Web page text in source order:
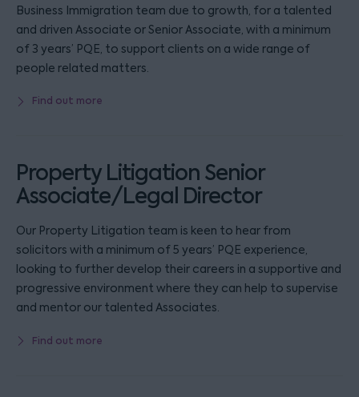
Business Immigration team due to growth, for a talented
and driven Associate or Senior Associate, with a minimum
of 3 years’ PQE, to support clients on a wide range of
people related matters.
Find out more
Property Litigation Senior
Associate/Legal Director
Our Property Litigation team is keen to hear from
solicitors with a minimum of 5 years’ PQE experience,
looking to further develop their careers in a supportive and
progressive environment where they can help to supervise
and mentor our talented Associates.
Find out more